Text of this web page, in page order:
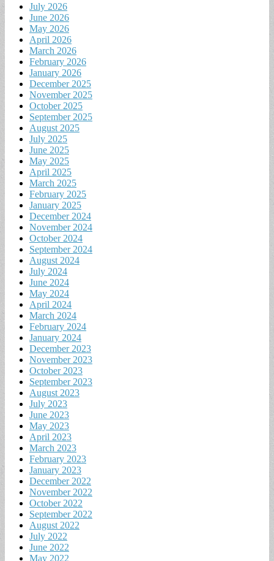
July 2026
June 2026
May 2026
April 2026
March 2026
February 2026
January 2026
December 2025
November 2025
October 2025
September 2025
August 2025
July 2025
June 2025
May 2025
April 2025
March 2025
February 2025
January 2025
December 2024
November 2024
October 2024
September 2024
August 2024
July 2024
June 2024
May 2024
April 2024
March 2024
February 2024
January 2024
December 2023
November 2023
October 2023
September 2023
August 2023
July 2023
June 2023
May 2023
April 2023
March 2023
February 2023
January 2023
December 2022
November 2022
October 2022
September 2022
August 2022
July 2022
June 2022
May 2022